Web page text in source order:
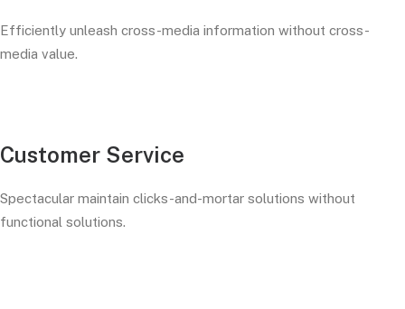
Efficiently unleash cross-media information without cross-
media value.
Customer Service
Spectacular maintain clicks-and-mortar solutions without
functional solutions.